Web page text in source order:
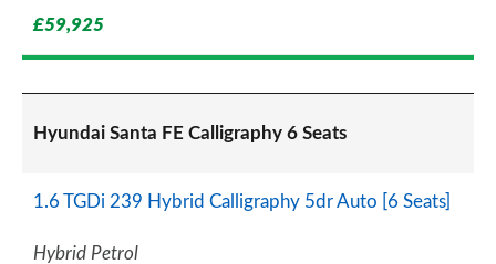
£59,925
Hyundai Santa FE Calligraphy 6 Seats
1.6 TGDi 239 Hybrid Calligraphy 5dr Auto [6 Seats]
Hybrid Petrol